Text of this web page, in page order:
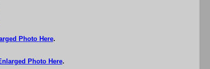
Photo Here.
Photo Here.